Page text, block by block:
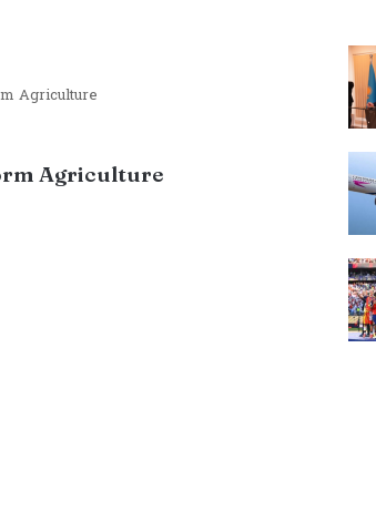
Agriculture
Agriculture